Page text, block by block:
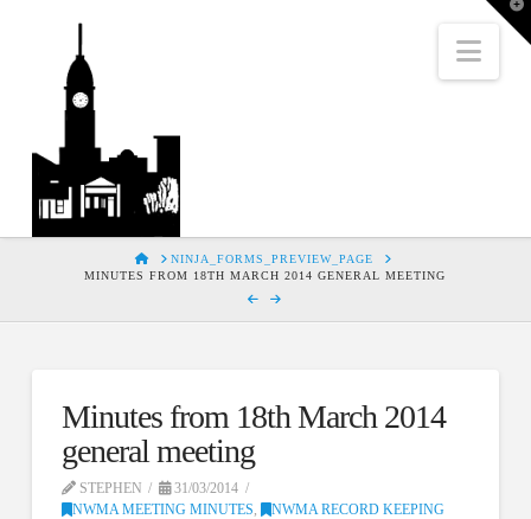
HOMENINJA_FORMS_PREVIEW_PAGE
MINUTES FROM 18TH MARCH 2014 GENERAL MEETING
Minutes from 18th March 2014
general meeting
STEPHEN
31/03/2014
NWMA MEETING MINUTES, NWMA RECORD KEEPING